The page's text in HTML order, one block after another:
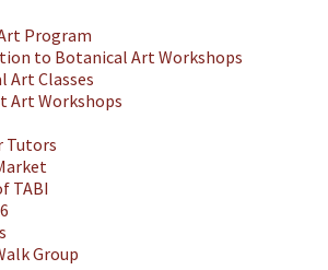
Program
to Botanical Art Workshops
Art Classes
Art Workshops
Tutors
TABI
Group